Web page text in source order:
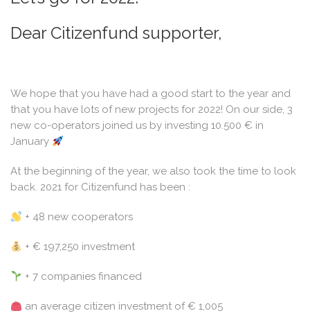
Dear Citizenfund supporter,
We hope that you have had a good start to the year and
that you have lots of new projects for 2022! On our side, 3
new co-operators joined us by investing 10.500 € in
January
At the beginning of the year, we also took the time to look
back. 2021 for Citizenfund has been :
+ 48 new cooperators
+ € 197,250 investment
+ 7 companies financed
an average citizen investment of € 1,005